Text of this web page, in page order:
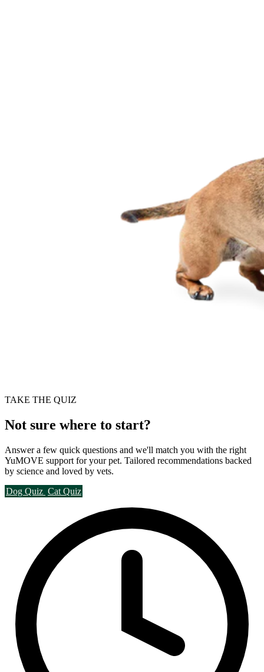
TAKE THE QUIZ
Not sure where to start?
Answer a few quick questions and we'll match you with the right
YuMOVE support for your pet. Tailored recommendations backed
by science and loved by vets.
Dog Quiz Cat Quiz